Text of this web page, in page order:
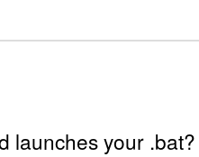
launches your .bat?